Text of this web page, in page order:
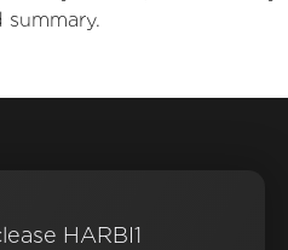
summary.
HARBI1